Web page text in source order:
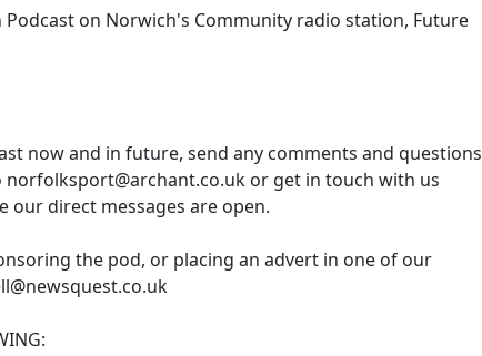
Podcast on Norwich's Community radio station, Future
now and in future, send any comments and questions
or get in touch with us
our direct messages are open.
the pod, or placing an advert in one of our